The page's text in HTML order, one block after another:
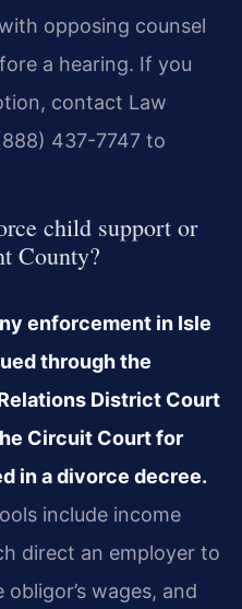
opposing counsel
a hearing. If you
contact Law
437-7747 to
child support or
County?
enforcement in Isle
through the
District Court
Circuit Court for
in a divorce decree.
include income
direct an employer to
wages, and